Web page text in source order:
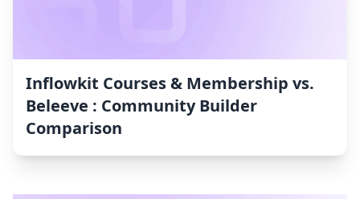
Inflowkit Courses & Membership vs.
Beleeve : Community Builder
Comparison